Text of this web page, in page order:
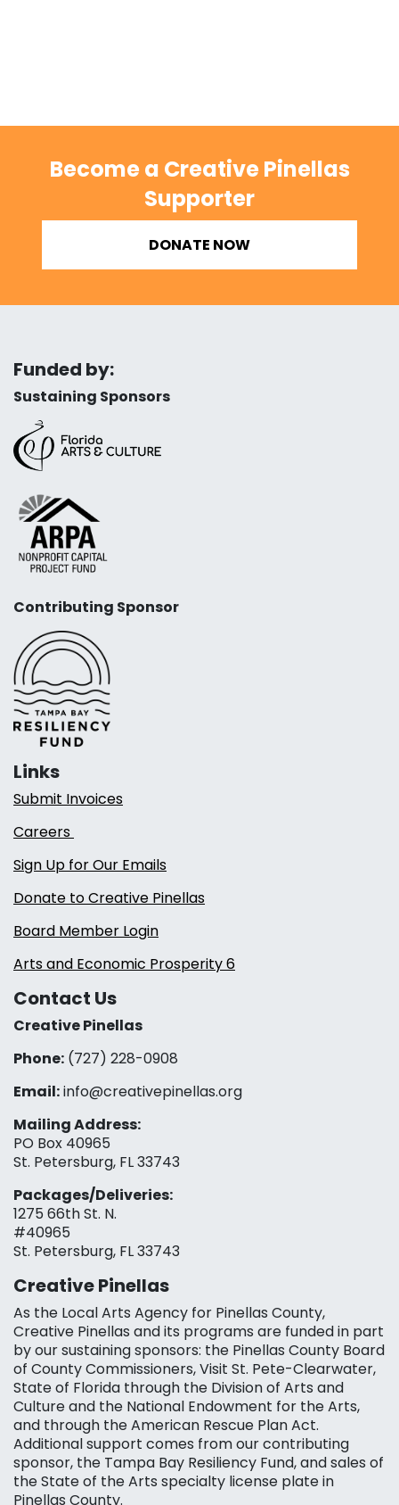
Become a Creative Pinellas
Supporter
DONATE NOW
Funded by:
Sustaining Sponsors
Contributing Sponsor
Links
Submit Invoices
Careers
Sign Up for Our Emails
Donate to Creative Pinellas
Board Member Login
Arts and Economic Prosperity 6
Contact Us
Creative Pinellas
Phone: (727) 228-0908‬
Email:info@creativepinellas.org
Mailing Address:
PO Box 40965
St. Petersburg, FL 33743
Packages/Deliveries:
1275 66th St. N.
#40965
St. Petersburg, FL 33743
Creative Pinellas
As the Local Arts Agency for Pinellas County,
Creative Pinellas and its programs are funded in part
by our sustaining sponsors: the Pinellas County Board
of County Commissioners, Visit St. Pete-Clearwater,
State of Florida through the Division of Arts and
Culture and the National Endowment for the Arts,
and through the American Rescue Plan Act.
Additional support comes from our contributing
sponsor, the Tampa Bay Resiliency Fund, and sales of
the State of the Arts specialty license plate in
Pinellas County.